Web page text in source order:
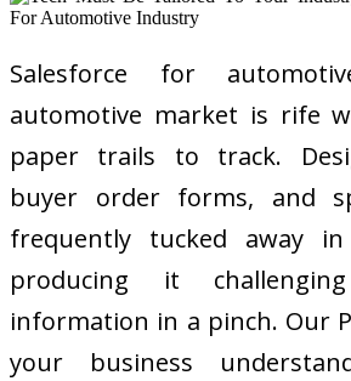
Salesforce for
automotive market is rife
paper trails to track.
buyer order forms, and
frequently tucked away
producing it
information in a pinch. Our
your business